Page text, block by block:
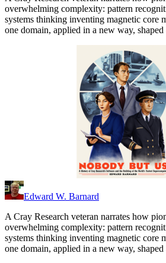
overwhelming complexity: pattern
systems thinking inventing magnetic core
one domain, applied in a new way,
Edward W. Barnard
A Cray Research veteran narrates how
overwhelming complexity: pattern
systems thinking inventing magnetic core
one domain, applied in a new way,